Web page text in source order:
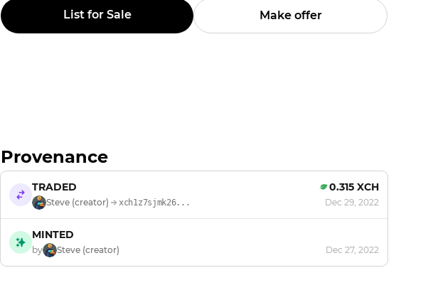
List for Sale Make offer
Provenance
TRADED 0.315 XCH
Steve (creator) xch1z7sjmk26... Dec 29, 2022
MINTED
by Steve (creator) Dec 27, 2022